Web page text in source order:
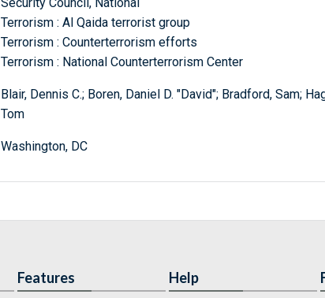
Terrorism : Al Qaida terrorist group
Terrorism : Counterterrorism efforts
Terrorism : National Counterterrorism Center
Blair, Dennis C.; Boren, Daniel D. "David"; Bradford, Sam;
Tom
Washington, DC
Features Help